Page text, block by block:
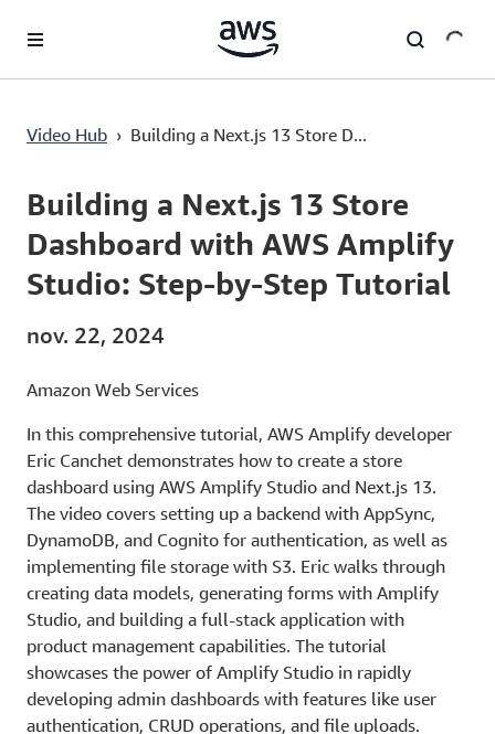
Video Hub › Building a Next.js 13 Store D...
Current
0:00 / Duration
55:27
Building a Next.js 13 Store
Dashboard with AWS Amplify
Studio: Step-by-Step Tutorial
nov. 22, 2024
Amazon Web Services
In this comprehensive tutorial, AWS Amplify developer
Eric Canchet demonstrates how to create a store
dashboard using AWS Amplify Studio and Next.js 13.
The video covers setting up a backend with AppSync,
DynamoDB, and Cognito for authentication, as well as
implementing file storage with S3. Eric walks through
creating data models, generating forms with Amplify
Studio, and building a full-stack application with
product management capabilities. The tutorial
showcases the power of Amplify Studio in rapidly
developing admin dashboards with features like user
authentication, CRUD operations, and file uploads.